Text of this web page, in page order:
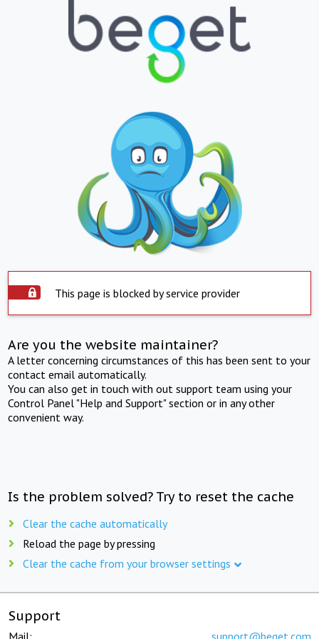
This page is blocked by service provider
Are you the website maintainer?
A letter concerning circumstances of this has been sent to your
contact email automatically.
You can also get in touch with out support team using your
Control Panel "Help and Support" section or in any other
convenient way.
Is the problem solved? Try to reset the cache
Clear the cache automatically
Reload the page by pressing
Clear the cache from your browser settings
Support
Mail: support@beget.com